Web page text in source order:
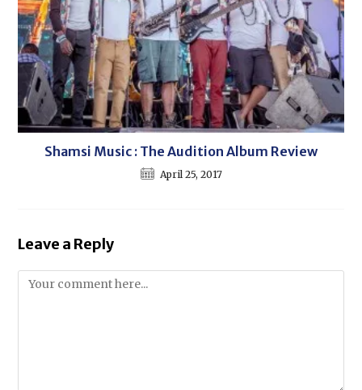
Shamsi Music : The Audition Album Review
April 25, 2017
Leave a Reply